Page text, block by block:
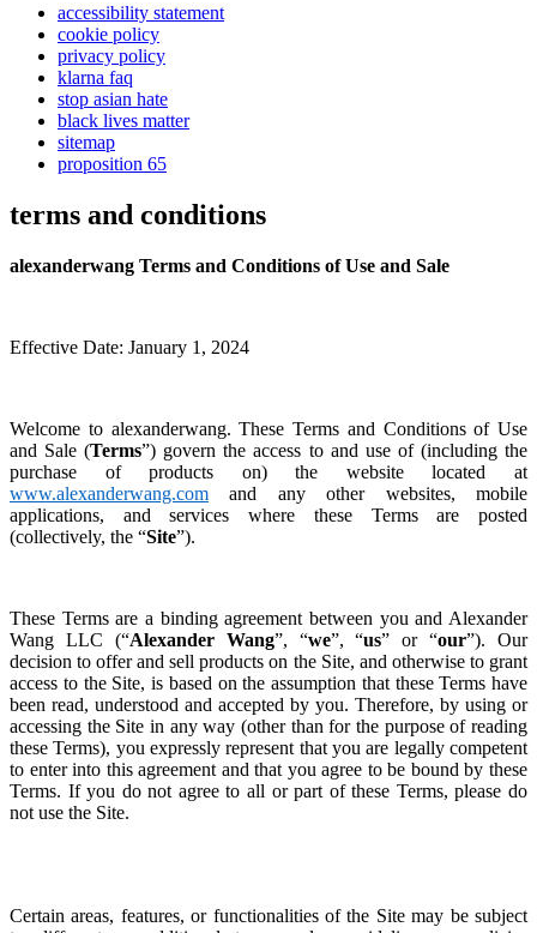
accessibility statement
cookie policy
privacy policy
klarna faq
stop asian hate
black lives matter
sitemap
proposition 65
terms and conditions
alexanderwang Terms and Conditions of Use and Sale
Effective Date: January 1, 2024
Welcome to alexanderwang. These Terms and Conditions of Use
and Sale (Terms”) govern the access to and use of (including the
purchase of products on) the website located at
www.alexanderwang.com and any other websites, mobile
applications, and services where these Terms are posted
(collectively, the “Site”).
These Terms are a binding agreement between you and Alexander
Wang LLC (“Alexander Wang”, “we”, “us” or “our”). Our
decision to offer and sell products on the Site, and otherwise to grant
access to the Site, is based on the assumption that these Terms have
been read, understood and accepted by you. Therefore, by using or
accessing the Site in any way (other than for the purpose of reading
these Terms), you expressly represent that you are legally competent
to enter into this agreement and that you agree to be bound by these
Terms. If you do not agree to all or part of these Terms, please do
not use the Site.
Certain areas, features, or functionalities of the Site may be subject